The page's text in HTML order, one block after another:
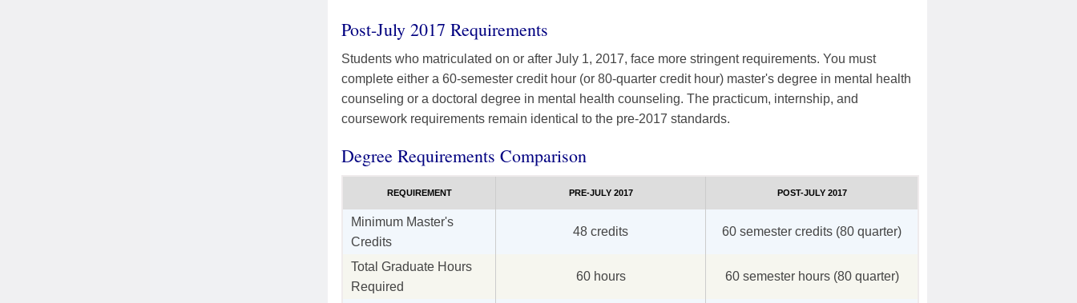
Post-July 2017 Requirements
Students who matriculated on or after July 1, 2017, face more stringent requirements. You must
complete either a 60-semester credit hour (or 80-quarter credit hour) master's degree in mental health
counseling or a doctoral degree in mental health counseling. The practicum, internship, and
coursework requirements remain identical to the pre-2017 standards.
Degree Requirements Comparison
REQUIREMENT PRE-JULY 2017 POST-JULY 2017
Minimum Master's
Credits
48 credits 60 semester credits (80 quarter)
Total Graduate Hours
Required
60 hours 60 semester hours (80 quarter)